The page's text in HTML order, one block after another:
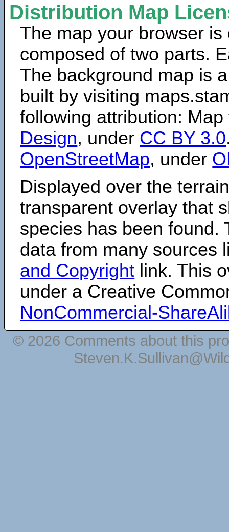
Distribution Map
The map your browser is
composed of two parts.
The background map is
built by visiting
following attribution:
Design, under CC BY 3.0
OpenStreetMap, under
Displayed over the
transparent overlay that
species has been found.
data from many sources
and Copyright link. This
under a Creative
NonCommercial-
© 2026 Comments about this